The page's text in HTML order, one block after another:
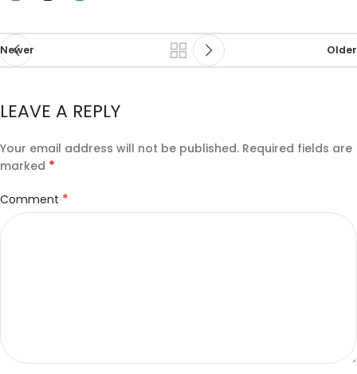
Newer Older
LEAVE A REPLY
Your email address will not be published. Required fields are
marked *
Comment *